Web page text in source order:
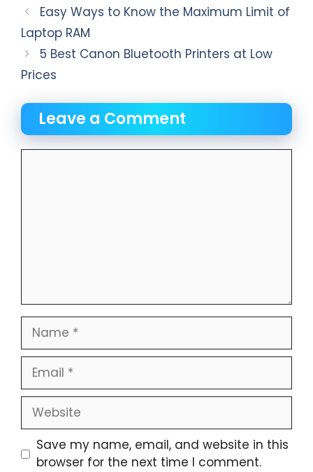
Easy Ways to Know the Maximum Limit of
Laptop RAM
5 Best Canon Bluetooth Printers at Low
Prices
Leave a Comment
Name
Email
Website
Save my name, email, and website in this
browser for the next time I comment.